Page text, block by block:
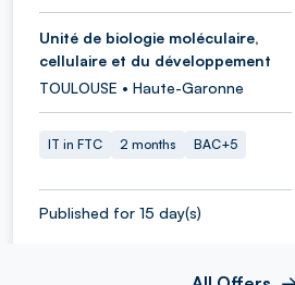
Unité de biologie moléculaire,
cellulaire et du développement
TOULOUSE • Haute-Garonne
IT in FTC 2 months BAC+5
Published for 15 day(s)